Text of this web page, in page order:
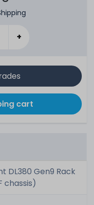
+
cart
DL380 Gen9 Rack
chassis)